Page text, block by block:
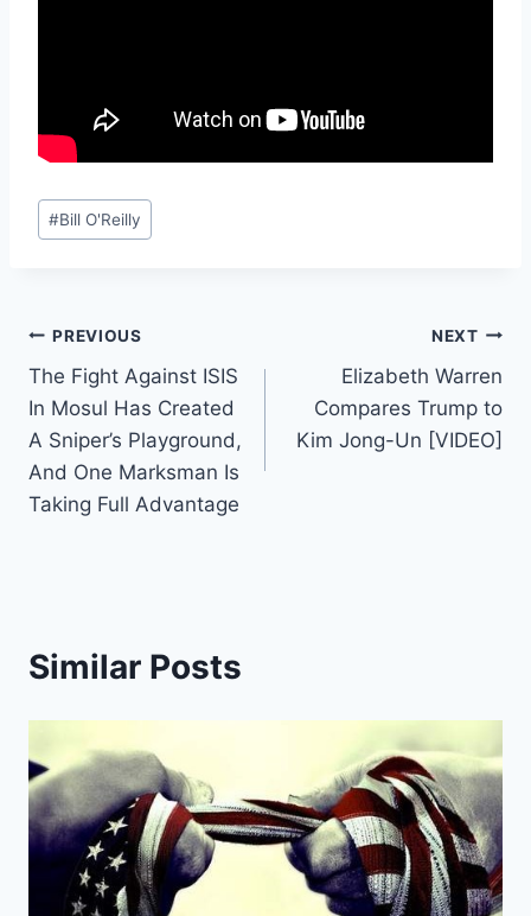
Post
Tags:
#Bill O'Reilly
Post
navigation
PREVIOUS
The Fight Against ISIS
In Mosul Has Created
A Sniper’s Playground,
And One Marksman Is
Taking Full Advantage
NEXT
Elizabeth Warren
Compares Trump to
Kim Jong-Un [VIDEO]
Similar Posts